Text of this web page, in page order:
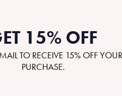
GIFTS
15% OFF
TO RECEIVE 15% OFF
PURCHASE.